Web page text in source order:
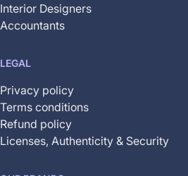
Interior Designers
Accountants
LEGAL
Privacy policy
Terms conditions
Refund policy
Licenses, Authenticity & Security